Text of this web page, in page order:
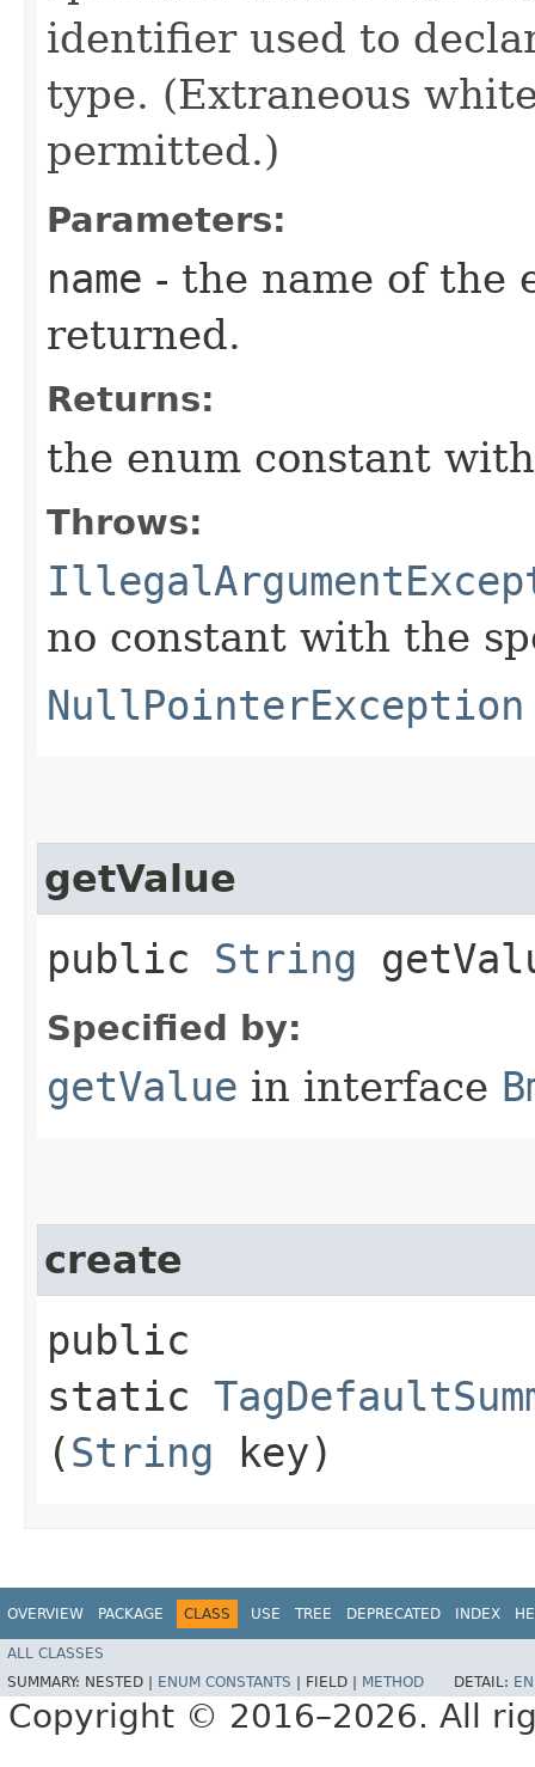
identifier used to
type. (Extraneous
permitted.)
Parameters:
name - the name of the
returned.
Returns:
the enum constant
Throws:
no constant with the
NullPointerException
getValue
public String
Specified by:
getValue in interface
create
public
static
(String key)
OVERVIEW PACKAGE CLASS USE TREE DEPRECATED INDEX
ALL CLASSES
SUMMARY: NESTED | ENUM CONSTANTS FIELD | METHOD DETAIL:
Copyright © 2016–2026. All